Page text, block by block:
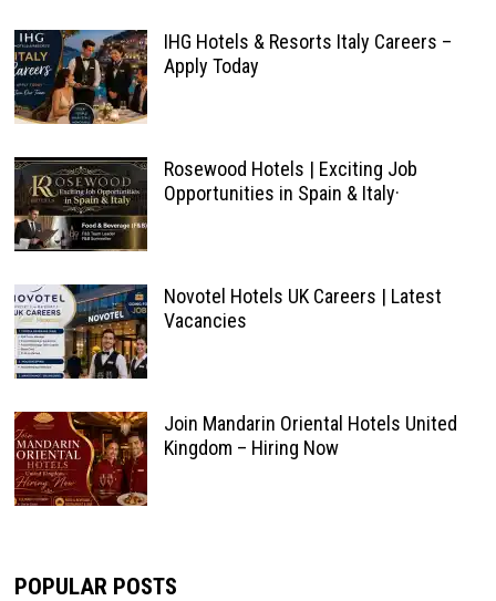
IHG Hotels & Resorts Italy Careers –
Apply Today
Rosewood Hotels | Exciting Job
Opportunities in Spain & Italy·
Novotel Hotels UK Careers | Latest
Vacancies
Join Mandarin Oriental Hotels United
Kingdom – Hiring Now
POPULAR POSTS